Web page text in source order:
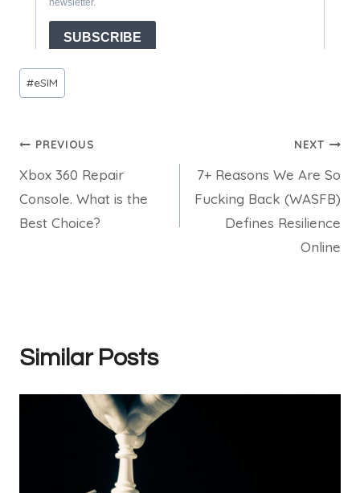
Post
Tags:
#eSIM
Post
navigation
PREVIOUS
Xbox 360 Repair
Console. What is the
Best Choice?
NEXT
7+ Reasons We Are So
Fucking Back (WASFB)
Defines Resilience
Online
Similar Posts